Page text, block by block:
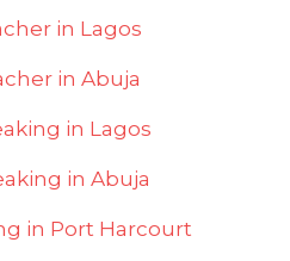
in Lagos
in Abuja
in Lagos
in Abuja
in Port Harcourt